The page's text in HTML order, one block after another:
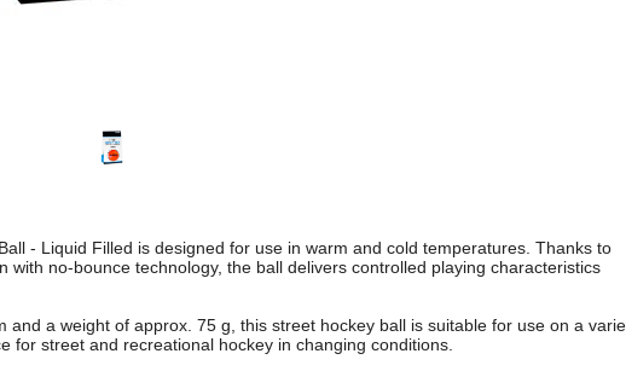
- Liquid Filled is designed for use in warm and cold temperatures. Thanks to
with no-bounce technology, the ball delivers controlled playing characteristics
and a weight of approx. 75 g, this street hockey ball is suitable for use on a
for street and recreational hockey in changing conditions.